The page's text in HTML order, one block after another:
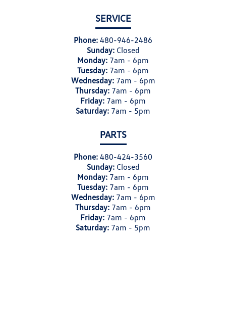
SERVICE
Phone: 480-946-2486
Sunday: Closed
Monday: 7am - 6pm
Tuesday: 7am - 6pm
Wednesday: 7am - 6pm
Thursday: 7am - 6pm
Friday: 7am - 6pm
Saturday: 7am - 5pm
PARTS
Phone: 480-424-3560
Sunday: Closed
Monday: 7am - 6pm
Tuesday: 7am - 6pm
Wednesday: 7am - 6pm
Thursday: 7am - 6pm
Friday: 7am - 6pm
Saturday: 7am - 5pm